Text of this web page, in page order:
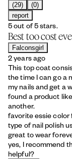
(29)
(0)
report
5 out of 5 stars.
Best too cost
Falconsgirl
2 years ago
This top coat
the time I can go a
my nails and get a
found a product
another.
favorite essie color
type of nail polish
great to wear for
yes, I recommend
helpful?